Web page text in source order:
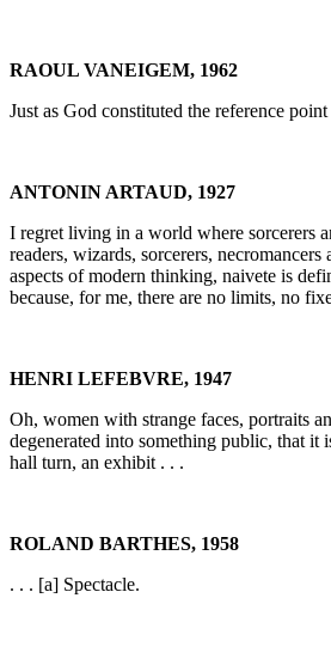
RAOUL VANEIGEM, 1962
Just as God constituted the reference
ANTONIN ARTAUD, 1927
I regret living in a world where sorcerers
readers, wizards, sorcerers,
aspects of modern thinking, naivete is
because, for me, there are no limits, no
HENRI LEFEBVRE, 1947
Oh, women with strange faces, portraits
degenerated into something public, that it
hall turn, an exhibit . . .
ROLAND BARTHES, 1958
. . . [a] Spectacle.